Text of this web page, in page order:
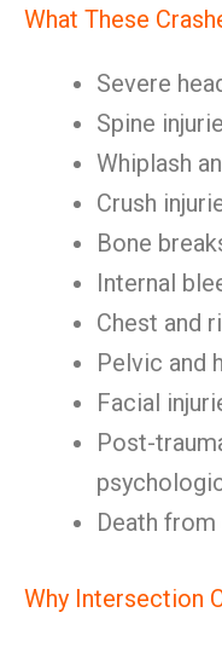
What These
Severe
Spine
Whiplash
Crush
Bone
Internal
Chest and
Pelvic and
Facial
Post-
Death
Why Intersection